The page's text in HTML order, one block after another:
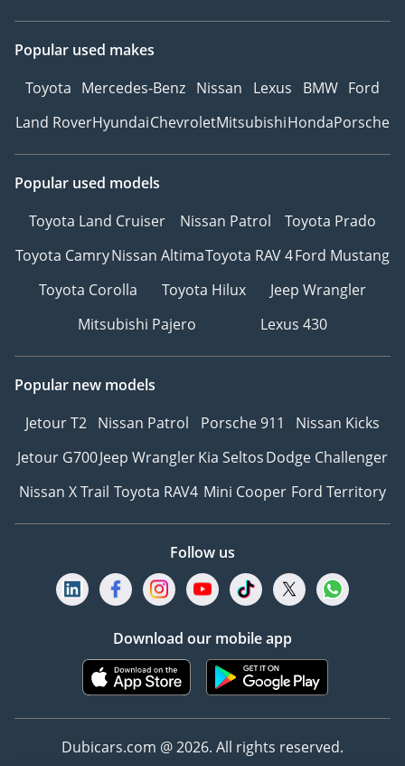
Popular used makes
Toyota Mercedes-Benz Nissan Lexus BMW Ford
Land RoverHyundaiChevroletMitsubishiHondaPorsche
Popular used models
Toyota Land Cruiser
Nissan Patrol
Toyota Prado
Toyota CamryNissan AltimaToyota RAV 4Ford Mustang
Toyota Corolla
Toyota Hilux
Jeep Wrangler
Mitsubishi Pajero
Lexus 430
Popular new models
Jetour T2 Nissan Patrol Porsche 911
Nissan Kicks
Jetour G700Jeep WranglerKia SeltosDodge Challenger
Nissan X Trail Toyota RAV4 Mini Cooper Ford Territory
Follow us
Download our mobile app
Dubicars.com @ 2026. All rights reserved.